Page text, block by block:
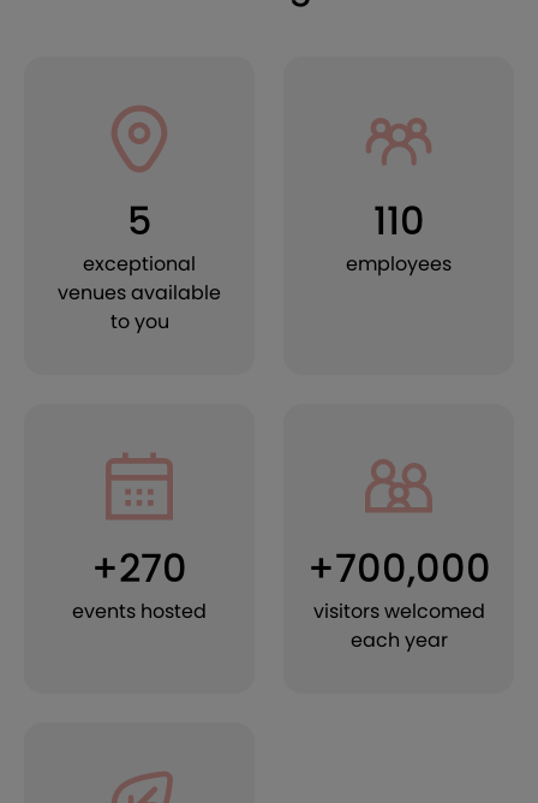
5
exceptional
venues available
to you
110
employees
+270
events hosted
+700,000
visitors welcomed
each year